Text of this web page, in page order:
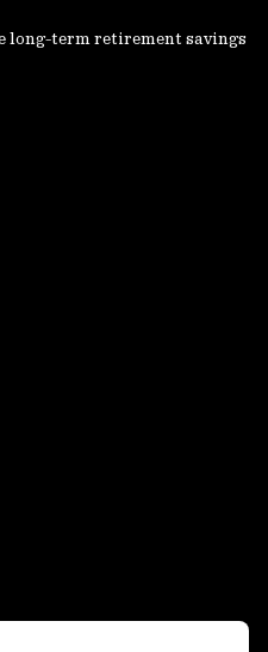
long-term retirement savings